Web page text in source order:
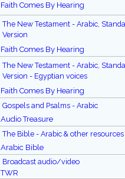
Faith Comes By Hearing
The New Testament - Arabic,
Version
Faith Comes By Hearing
The New Testament - Arabic,
Version - Egyptian voices
Faith Comes By Hearing
Gospels and Psalms - Arabic
Audio Treasure
The Bible - Arabic & other resources
Arabic Bible
Broadcast audio/video
TWR